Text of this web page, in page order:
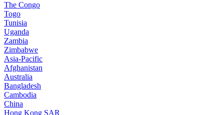
The Congo
Togo
Tunisia
Uganda
Zambia
Zimbabwe
Asia-Pacific
Afghanistan
Australia
Bangladesh
Cambodia
China
Hong Kong SAR